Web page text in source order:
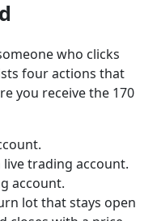
who clicks
four actions that
you receive the 170
trading account.
account.
lot that stays open